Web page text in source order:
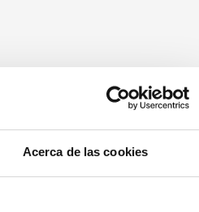
Acerca de las cookies